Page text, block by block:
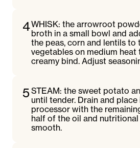
4WHISK: the arrowroot
broth in a small bowl and
the peas, corn and lentils to
vegetables on medium heat
creamy bind. Adjust
5 STEAM: the sweet potato
until tender. Drain and
processor with the
half of the oil and nutritional
smooth.